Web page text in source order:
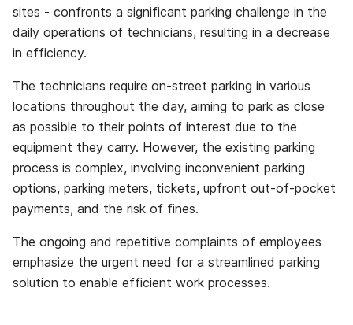
sites - confronts a significant parking challenge in the
daily operations of technicians, resulting in a decrease
in efficiency.
The technicians require on-street parking in various
locations throughout the day, aiming to park as close
as possible to their points of interest due to the
equipment they carry. However, the existing parking
process is complex, involving inconvenient parking
options, parking meters, tickets, upfront out-of-pocket
payments, and the risk of fines.
The ongoing and repetitive complaints of employees
emphasize the urgent need for a streamlined parking
solution to enable efficient work processes.